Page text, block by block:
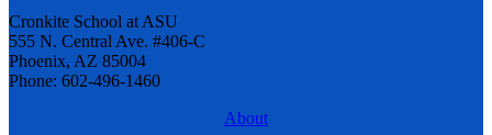
Cronkite School at ASU
555 N. Central Ave. #406-C
Phoenix, AZ 85004
Phone: 602-496-1460
About